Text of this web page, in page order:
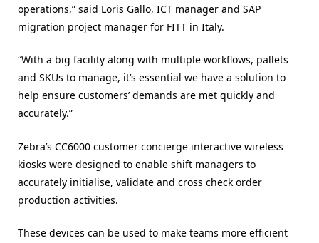
operations,” said Loris Gallo, ICT manager and SAP
migration project manager for FITT in Italy.
“With a big facility along with multiple workflows, pallets
and SKUs to manage, it’s essential we have a solution to
help ensure customers’ demands are met quickly and
accurately.”
Zebra’s CC6000 customer concierge interactive wireless
kiosks were designed to enable shift managers to
accurately initialise, validate and cross check order
production activities.
These devices can be used to make teams more efficient